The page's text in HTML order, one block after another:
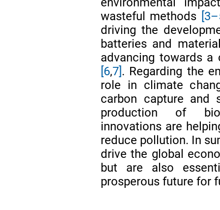
wasteful methods
driving the
batteries and
advancing towards a
[6,7] . Regarding the
role in climate
carbon capture and
production of
innovations are
reduce pollution. In
drive the global
but are also
prosperous future for